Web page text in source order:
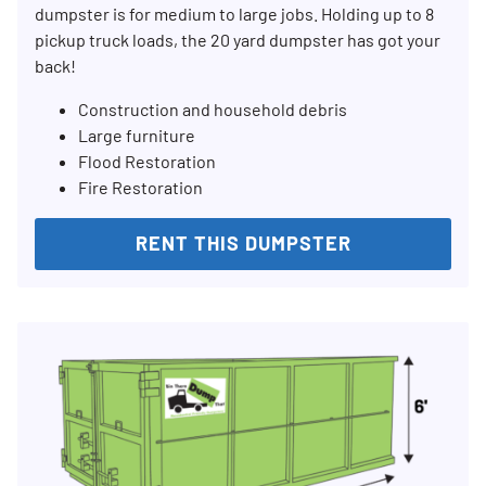
dumpster is for medium to large jobs. Holding up to 8
pickup truck loads, the 20 yard dumpster has got your
back!
Construction and household debris
Large furniture
Flood Restoration
Fire Restoration
RENT THIS DUMPSTER